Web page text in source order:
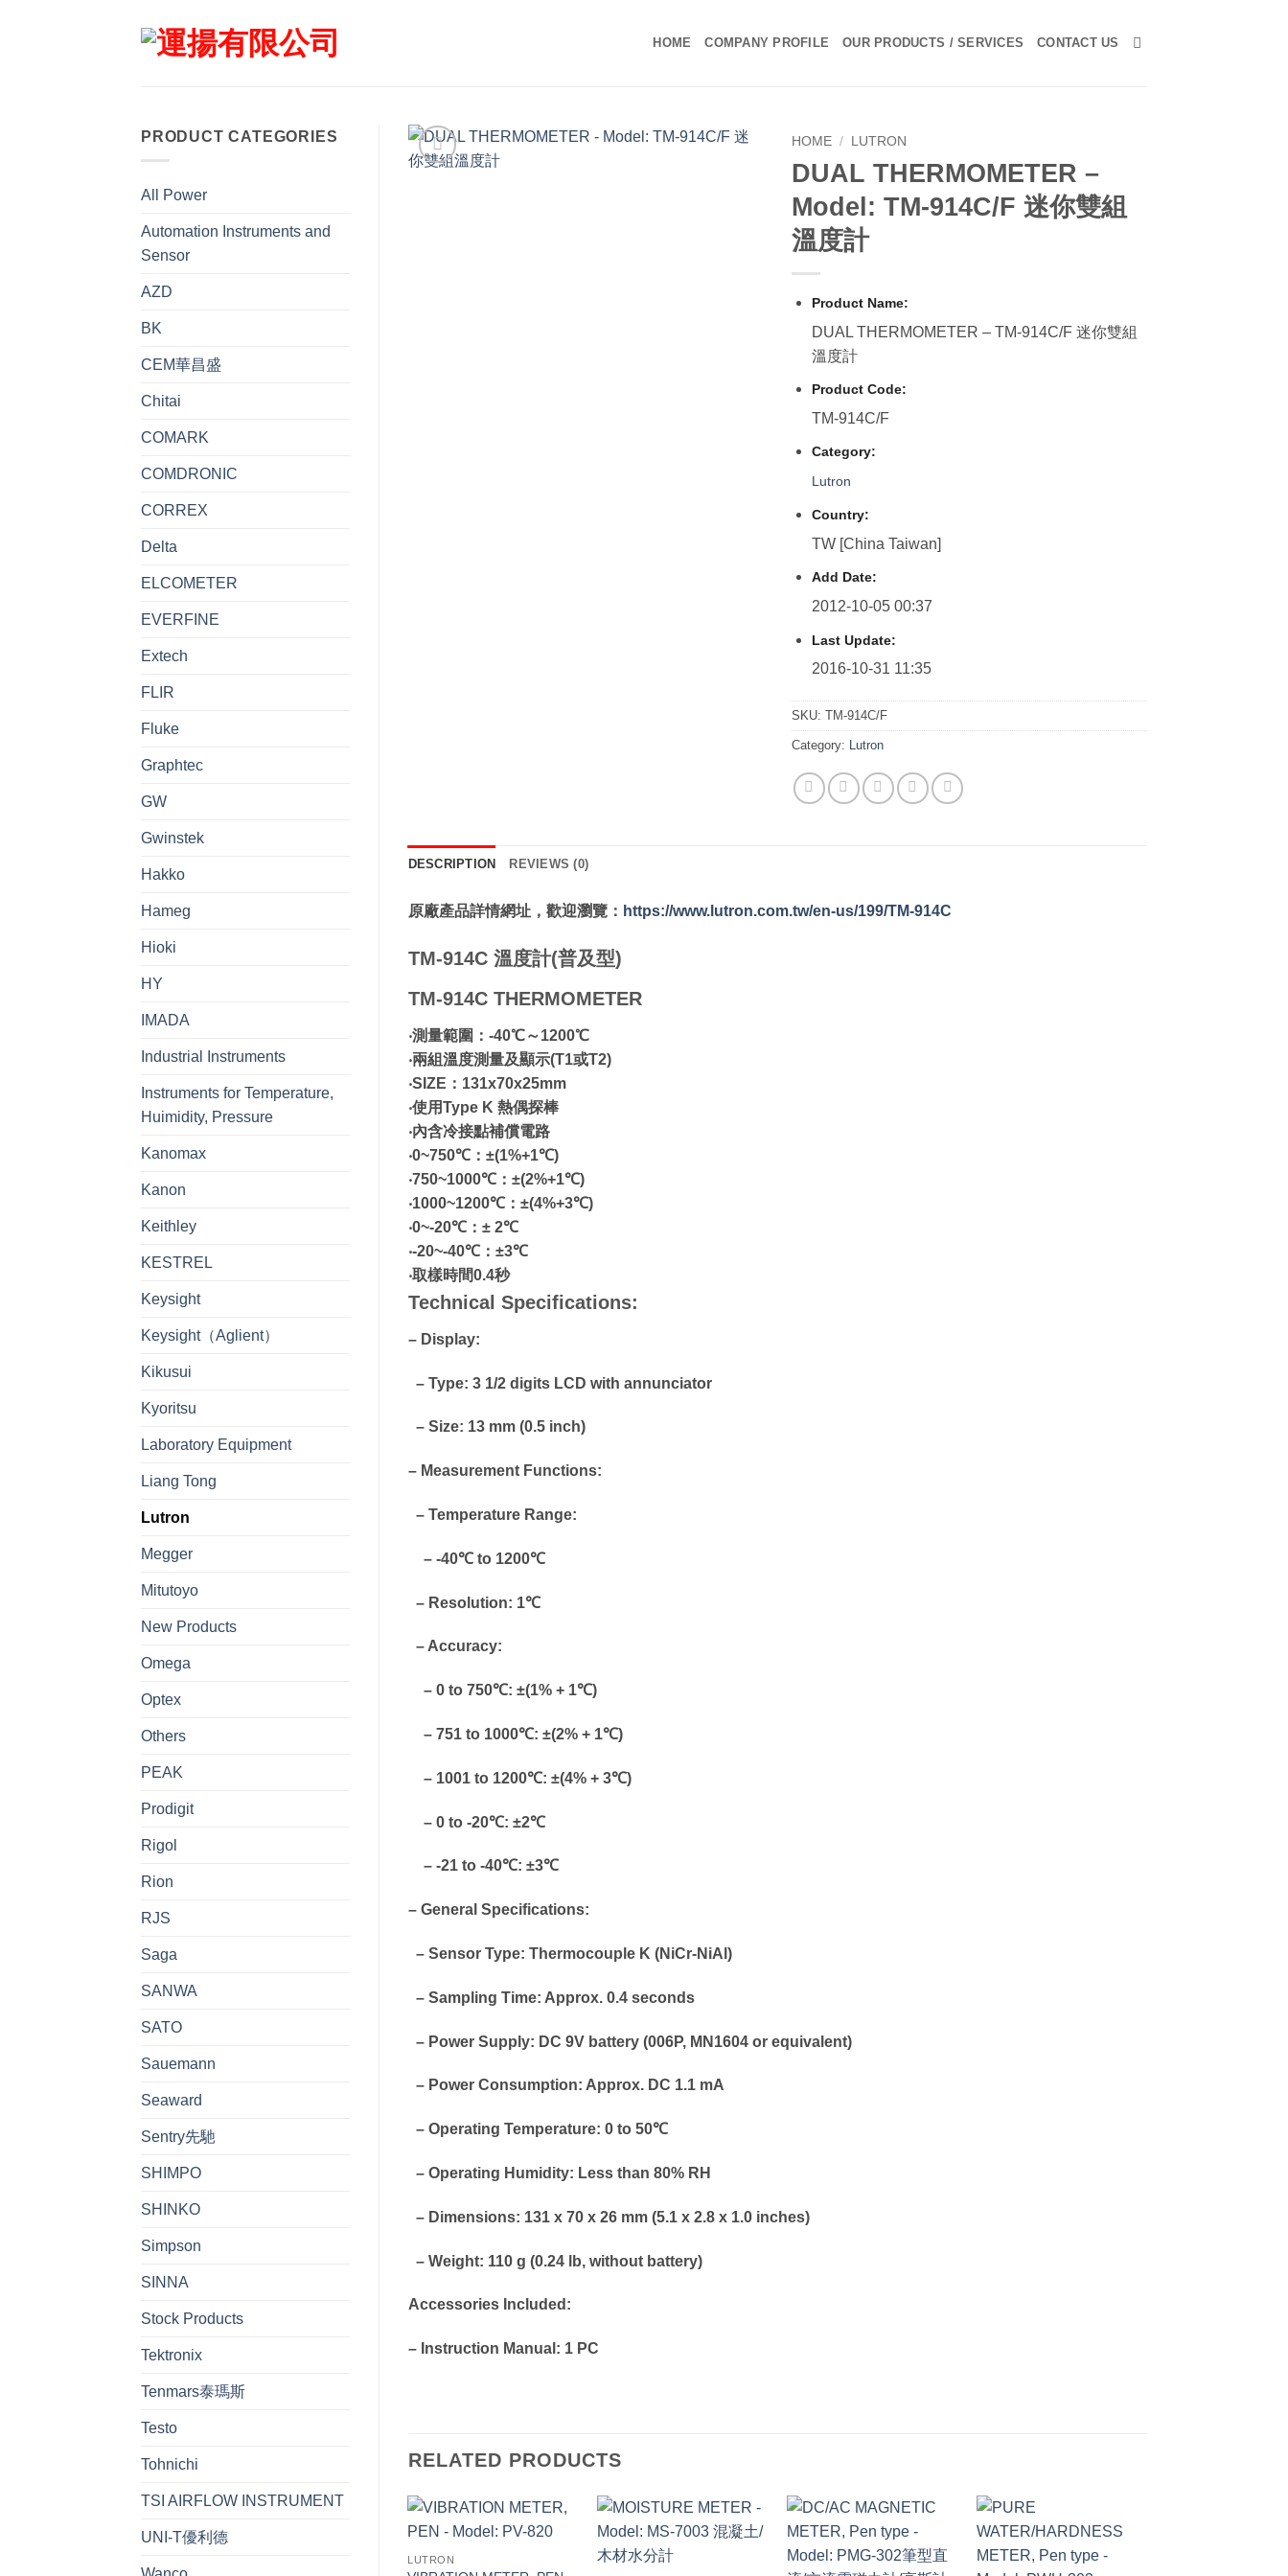
HOME COMPANY PROFILE OUR PRODUCTS / SERVICES CONTACT US
PRODUCT CATEGORIES
All Power
Automation Instruments and
Sensor
AZD
BK
CEM華昌盛
Chitai
COMARK
COMDRONIC
CORREX
Delta
ELCOMETER
EVERFINE
Extech
FLIR
Fluke
Graphtec
GW
Gwinstek
Hakko
Hameg
Hioki
HY
IMADA
Industrial Instruments
Instruments for Temperature,
Huimidity, Pressure
Kanomax
Kanon
Keithley
KESTREL
Keysight
Keysight（Aglient）
Kikusui
Kyoritsu
Laboratory Equipment
Liang Tong
Lutron
Megger
Mitutoyo
New Products
Omega
Optex
Others
PEAK
Prodigit
Rigol
Rion
RJS
Saga
SANWA
SATO
Sauemann
Seaward
Sentry先馳
SHIMPO
SHINKO
Simpson
SINNA
Stock Products
Tektronix
Tenmars泰瑪斯
Testo
Tohnichi
TSI AIRFLOW INSTRUMENT
UNI-T優利德
HOME / LUTRON
DUAL THERMOMETER –
Model: TM-914C/F 迷你雙組
溫度計
Product Name:
DUAL THERMOMETER – TM-914C/F 迷你雙組
溫度計
Product Code:
TM-914C/F
Category:
Lutron
Country:
TW [China Taiwan]
Add Date:
2012-10-05 00:37
Last Update:
2016-10-31 11:35
SKU:TM-914C/F
Category: Lutron
DESCRIPTION REVIEWS (0)
原廠產品詳情網址，歡迎瀏覽： https://www.lutron.com.tw/en-us/199/TM-914C
TM-914C 溫度計(普及型)
TM-914C THERMOMETER
‧測量範圍：-40℃～1200℃
‧兩組溫度測量及顯示(T1或T2)
‧SIZE：131x70x25mm
‧使用Type K 熱偶探棒
‧內含冷接點補償電路
‧0~750℃：±(1%+1℃)
‧750~1000℃：±(2%+1℃)
‧1000~1200℃：±(4%+3℃)
‧0~-20℃：± 2℃
‧-20~-40℃：±3℃
‧取樣時間0.4秒
Technical Specifications:
– Display:
– Type: 3 1/2 digits LCD with annunciator
– Size: 13 mm (0.5 inch)
– Measurement Functions:
– Temperature Range:
– -40℃ to 1200℃
– Resolution: 1℃
– Accuracy:
– 0 to 750℃: ±(1% + 1℃)
– 751 to 1000℃: ±(2% + 1℃)
– 1001 to 1200℃: ±(4% + 3℃)
– 0 to -20℃: ±2℃
– -21 to -40℃: ±3℃
– General Specifications:
– Sensor Type: Thermocouple K (NiCr-NiAl)
– Sampling Time: Approx. 0.4 seconds
– Power Supply: DC 9V battery (006P, MN1604 or equivalent)
– Power Consumption: Approx. DC 1.1 mA
– Operating Temperature: 0 to 50℃
– Operating Humidity: Less than 80% RH
– Dimensions: 131 x 70 x 26 mm (5.1 x 2.8 x 1.0 inches)
– Weight: 110 g (0.24 lb, without battery)
Accessories Included:
– Instruction Manual: 1 PC
RELATED PRODUCTS
LUTRON